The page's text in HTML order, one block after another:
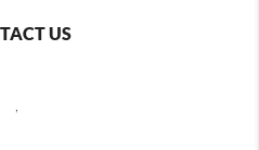
US